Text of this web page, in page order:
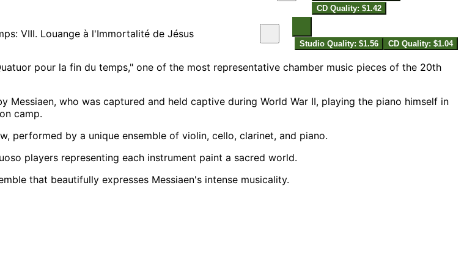
CD Quality: $1.42
VIII. Louange à l'Immortalité de Jésus
Studio Quality: $1.56 CD Quality: $1.04
pour la fin du temps," one of the most representative chamber music pieces of the 20th
Messiaen, who was captured and held captive during World War II, playing the piano himself in
camp.
performed by a unique ensemble of violin, cello, clarinet, and piano.
players representing each instrument paint a sacred world.
that beautifully expresses Messiaen's intense musicality.